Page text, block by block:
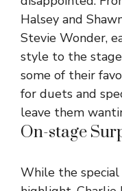
Halsey and
Stevie Wonder,
style to the
some of their
for duets and
leave them
On-stage
While the